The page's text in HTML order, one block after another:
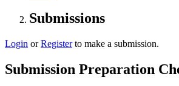
Submissions
Login orRegisterto make a submission.
Submission Preparation